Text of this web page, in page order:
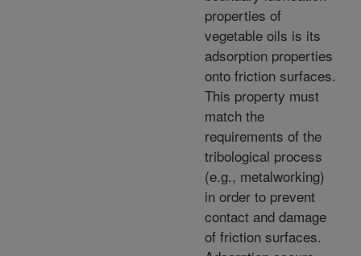
properties of
vegetable oils is its
adsorption properties
onto friction surfaces.
This property must
match the
requirements of the
tribological process
(e.g., metalworking)
in order to prevent
contact and damage
of friction surfaces.